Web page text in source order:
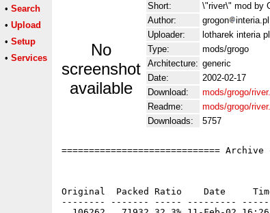
• Search
• Upload
• Setup
• Services
No
screenshot
available
Short:
\"river\" mod by
Author:
grogon
interia.pl
Uploader:
lotharek interia pl
Type:
mods/grogo
Architecture: generic
Date:
2002-02-17
Download:
mods/grogo/
Readme:
mods/grogo/
Downloads:
5757
=============================
Original  Packed Ratio    Date
-------- ------- ----- ---------